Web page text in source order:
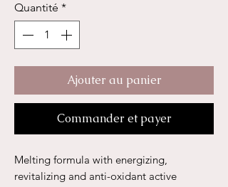
Quantité *
Ajouter au panier
Commander et payer
Melting formula with energizing,
revitalizing and anti-oxidant active